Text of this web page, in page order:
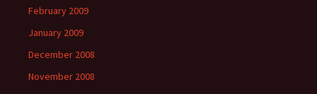
February 2009
January 2009
December 2008
November 2008